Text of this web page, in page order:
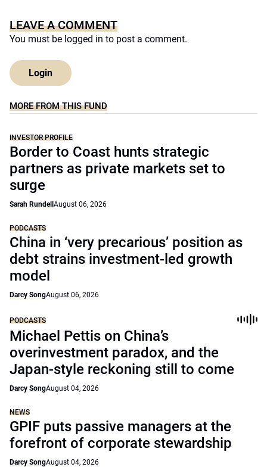
LEAVE A COMMENT
You must be logged in to post a comment.
Login
MORE FROM THIS FUND
INVESTOR PROFILE
Border to Coast hunts strategic
partners as private markets set to
surge
Sarah Rundell August 06, 2026
PODCASTS
China in ‘very precarious’ position as
debt strains investment-led growth
model
Darcy SongAugust 06, 2026
PODCASTS
Michael Pettis on China’s
overinvestment paradox, and the
Japan-style reckoning still to come
Darcy SongAugust 04, 2026
NEWS
GPIF puts passive managers at the
forefront of corporate stewardship
Darcy SongAugust 04, 2026